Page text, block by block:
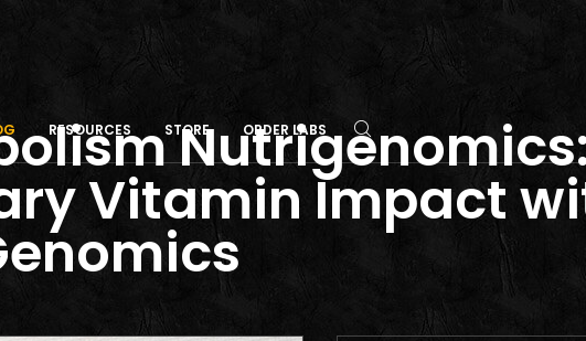
RESOURCES STORE ORDER LABS
Vitamin Impact